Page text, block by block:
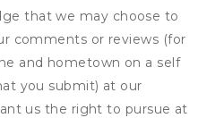
that we may choose to
comments or reviews (for
and hometown on a self
you submit) at our
us the right to pursue at